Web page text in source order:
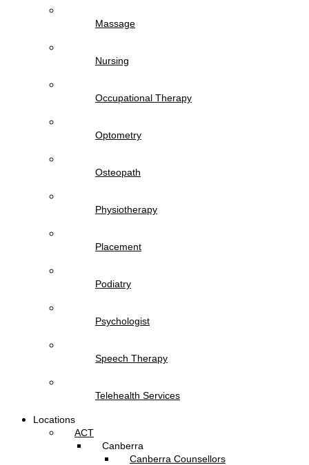
Massage
Nursing
Occupational Therapy
Optometry
Osteopath
Physiotherapy
Placement
Podiatry
Psychologist
Speech Therapy
Telehealth Services
Locations
ACT
Canberra
Canberra Counsellors